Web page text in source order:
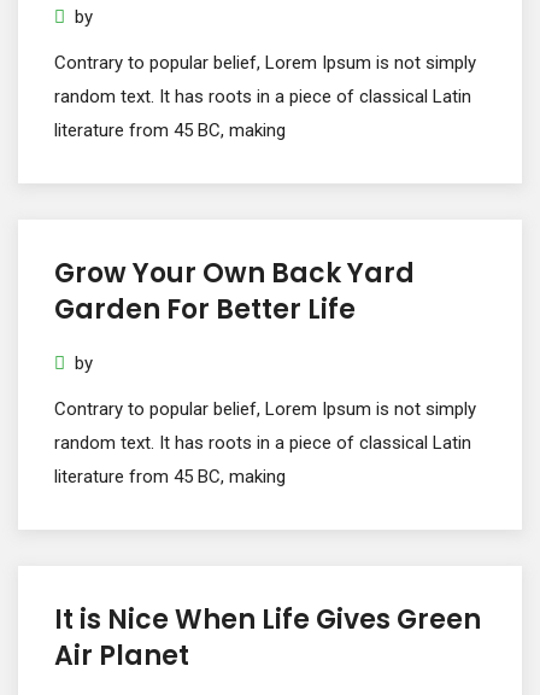
by
Contrary to popular belief, Lorem Ipsum is not simply
random text. It has roots in a piece of classical Latin
literature from 45 BC, making
Grow Your Own Back Yard
Garden For Better Life
by
Contrary to popular belief, Lorem Ipsum is not simply
random text. It has roots in a piece of classical Latin
literature from 45 BC, making
It is Nice When Life Gives Green
Air Planet